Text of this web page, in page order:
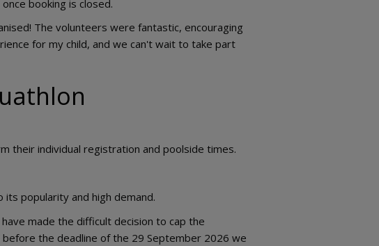
booking is closed.
The volunteers were fantastic, encouraging
for my child, and we can't wait to take part
their individual registration and poolside times.
popularity and high demand.
made the difficult decision to cap the
the deadline of the 29 September 2026 we